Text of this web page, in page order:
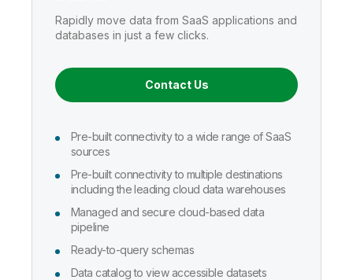
Customer Portal
Onboarding
Product Documentation
Leadership
Corporate Responsibility
Diversity, Equality, Inclusion, and Belonging
Partners
Careers
Newsroom
Qlik
Talend
AI/ML Pricing
Build and deploy predictive AI apps with a no-code experience.
Resource Library
Glossary
Community
Rapidly move data from SaaS applications and
databases in just a few clicks.
Contact Us
Pre-built connectivity to a wide range of SaaS
sources
Pre-built connectivity to multiple destinations
including the leading cloud data warehouses
Managed and secure cloud-based data
pipeline
Ready-to-query schemas
Data catalog to view accessible datasets